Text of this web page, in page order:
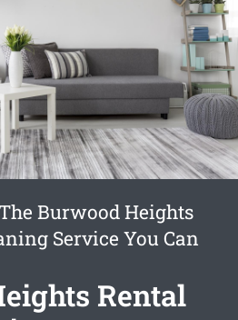
Burwood Heights
Service You Can
Rental